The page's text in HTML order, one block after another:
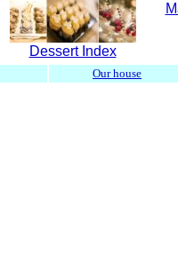
Dessert Index
Our house